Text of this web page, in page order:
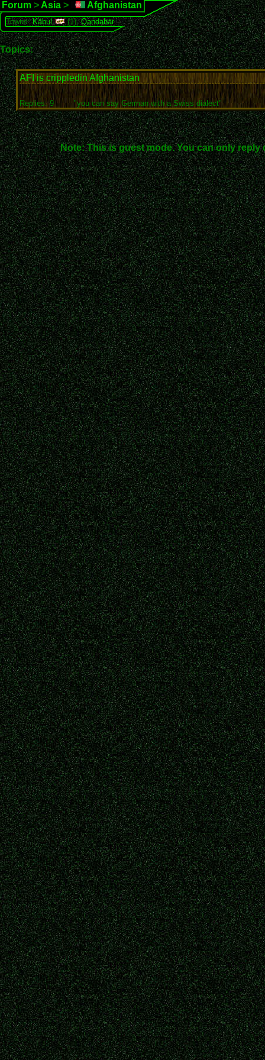
Forum > Asia > Afghanistan
Towns:Kābul (1),Qandahār
Topics:
AFI is crippledin Afghanistan
Replies: 9 "you can say German with a Swiss dialect"
Note: This is guest mode. You can only